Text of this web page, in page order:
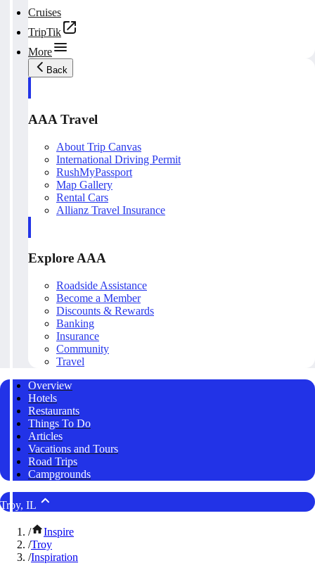
Cruises
TripTik
More
Back
AAA Travel
About Trip Canvas
International Driving Permit
RushMyPassport
Map Gallery
Rental Cars
Allianz Travel Insurance
Explore AAA
Roadside Assistance
Become a Member
Discounts & Rewards
Banking
Insurance
Community
Travel
Overview
Hotels
Restaurants
Things To Do
Articles
Vacations and Tours
Road Trips
Campgrounds
Troy, IL
/
Inspire
/Troy
/Inspiration